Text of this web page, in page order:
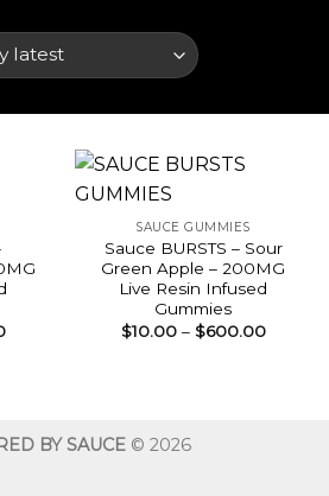
Price
SAUCE GUMMIES
Sauce BURSTS – Sour
Green Apple – 200MG
Live Resin Infused
Gummies
$10.00 – $600.00Price
BY SAUCE© 2026